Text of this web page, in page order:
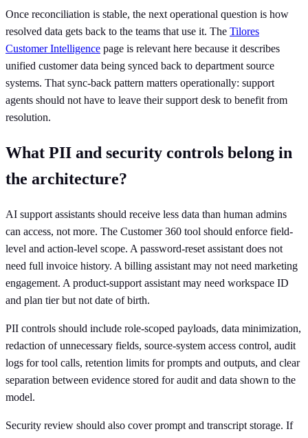
Once reconciliation is stable, the next operational question is how
resolved data gets back to the teams that use it. The Tilores
Customer Intelligence page is relevant here because it describes
unified customer data being synced back to department source
systems. That sync-back pattern matters operationally: support
agents should not have to leave their support desk to benefit from
resolution.
What PII and security controls belong in
the architecture?
AI support assistants should receive less data than human admins
can access, not more. The Customer 360 tool should enforce field-
level and action-level scope. A password-reset assistant does not
need full invoice history. A billing assistant may not need marketing
engagement. A product-support assistant may need workspace ID
and plan tier but not date of birth.
PII controls should include role-scoped payloads, data minimization,
redaction of unnecessary fields, source-system access control, audit
logs for tool calls, retention limits for prompts and outputs, and clear
separation between evidence stored for audit and data shown to the
model.
Security review should also cover prompt and transcript storage. If